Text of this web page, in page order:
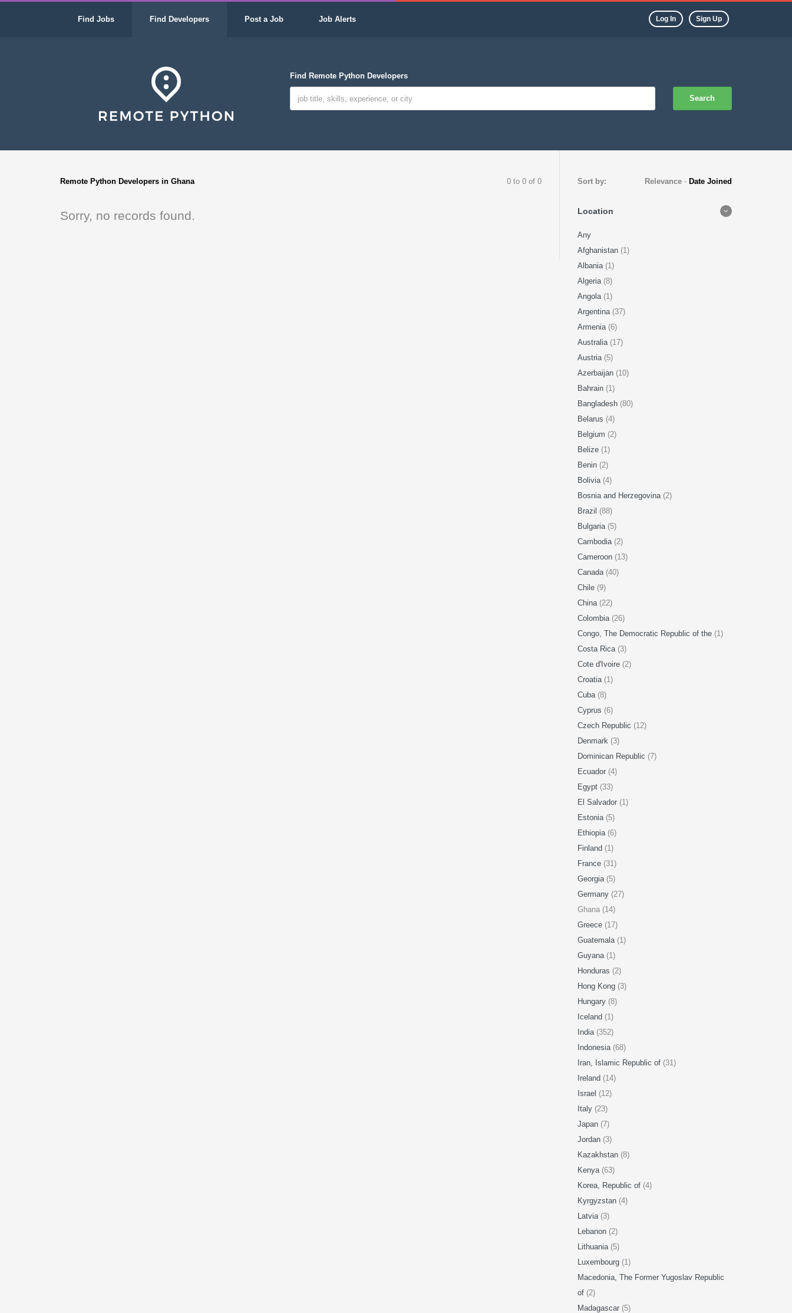
Find Jobs Find Developers Post a Job Job Alerts Log In Sign Up
Find Remote Python Developers
Search
Remote Python Developers in Ghana 0 to 0 of 0
Sorry, no records found.
Sort by: Relevance - Date Joined
Location
Any
Afghanistan (1)
Albania (1)
Algeria (8)
Angola (1)
Argentina (37)
Armenia (6)
Australia (17)
Austria (5)
Azerbaijan (10)
Bahrain (1)
Bangladesh (80)
Belarus (4)
Belgium (2)
Belize (1)
Benin (2)
Bolivia (4)
Bosnia and Herzegovina (2)
Brazil (88)
Bulgaria (5)
Cambodia (2)
Cameroon (13)
Canada (40)
Chile (9)
China (22)
Colombia (26)
Congo, The Democratic Republic of the (1)
Costa Rica (3)
Cote d'Ivoire (2)
Croatia (1)
Cuba (8)
Cyprus (6)
Czech Republic (12)
Denmark (3)
Dominican Republic (7)
Ecuador (4)
Egypt (33)
El Salvador (1)
Estonia (5)
Ethiopia (6)
Finland (1)
France (31)
Georgia (5)
Germany (27)
Ghana (14)
Greece (17)
Guatemala (1)
Guyana (1)
Honduras (2)
Hong Kong (3)
Hungary (8)
Iceland (1)
India (352)
Indonesia (68)
Iran, Islamic Republic of (31)
Ireland (14)
Israel (12)
Italy (23)
Japan (7)
Jordan (3)
Kazakhstan (8)
Kenya (63)
Korea, Republic of (4)
Kyrgyzstan (4)
Latvia (3)
Lebanon (2)
Lithuania (5)
Luxembourg (1)
Macedonia, The Former Yugoslav Republic
of (2)
Madagascar (5)